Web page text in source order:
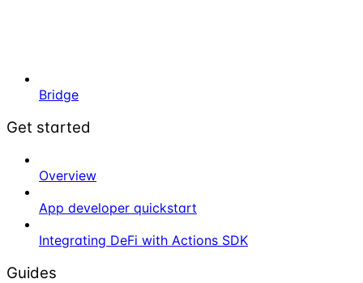
Bridge
Get started
Overview
App developer quickstart
Integrating DeFi with Actions SDK
Guides